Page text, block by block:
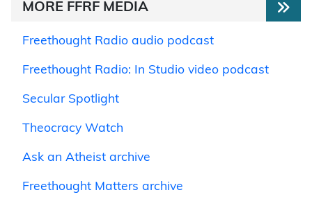
MORE FFRF MEDIA
Freethought Radio audio podcast
Freethought Radio: In Studio video podcast
Secular Spotlight
Theocracy Watch
Ask an Atheist archive
Freethought Matters archive